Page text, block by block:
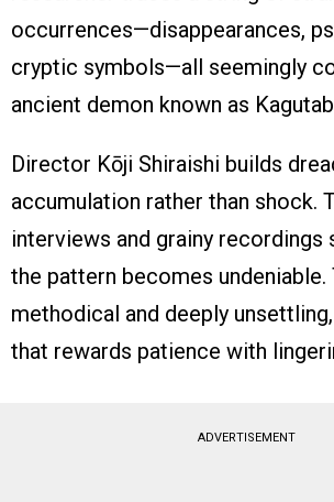
occurrences—disappearances,
cryptic symbols—all seemingly
ancient demon known as
Director Kōji Shiraishi builds
accumulation rather than shock.
interviews and grainy recordings
the pattern becomes undeniable.
methodical and deeply
that rewards patience with
ADVERTISEMENT